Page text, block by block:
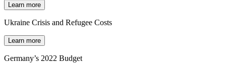
Learn more
Ukraine Crisis and Refugee Costs
Learn more
Germany’s 2022 Budget